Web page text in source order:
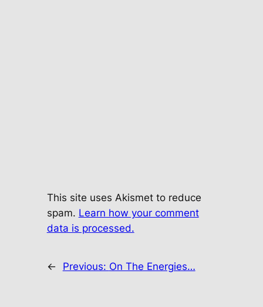
This site uses Akismet to reduce
spam. Learn how your comment
data is processed.
← Previous: On The Energies…